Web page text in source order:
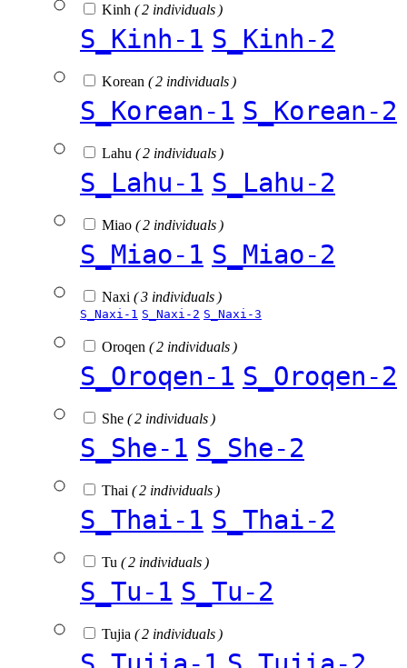
Kinh ( 2 individuals )
S_Kinh-1 S_Kinh-2
Korean ( 2 individuals )
S_Korean-1 S_Korean-2
Lahu ( 2 individuals )
S_Lahu-1 S_Lahu-2
Miao ( 2 individuals )
S_Miao-1 S_Miao-2
Naxi ( 3 individuals )
S_Naxi-1 S_Naxi-2 S_Naxi-3
Oroqen ( 2 individuals )
S_Oroqen-1 S_Oroqen-2
She ( 2 individuals )
S_She-1 S_She-2
Thai ( 2 individuals )
S_Thai-1 S_Thai-2
Tu ( 2 individuals )
S_Tu-1 S_Tu-2
Tujia ( 2 individuals )